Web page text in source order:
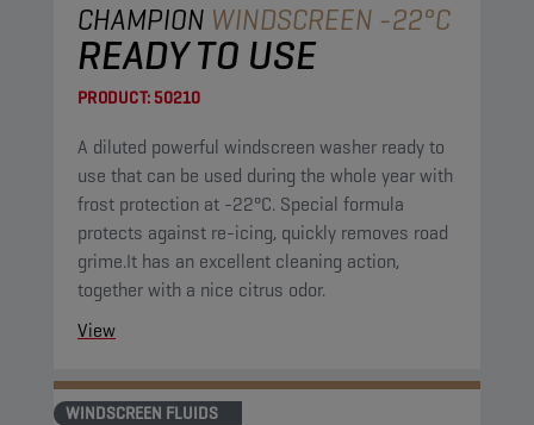
CHAMPION WINDSCREEN -22°C
READY TO USE
PRODUCT:50210
A diluted powerful windscreen washer ready to
use that can be used during the whole year with
frost protection at -22°C. Special formula
protects against re-icing, quickly removes road
grime.It has an excellent cleaning action,
together with a nice citrus odor.
View
WINDSCREEN FLUIDS